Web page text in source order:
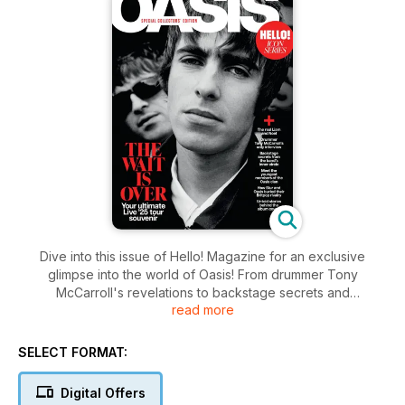
Dive into this issue of Hello! Magazine for an exclusive
glimpse into the world of Oasis! From drummer Tony
McCarroll's revelations to backstage secrets and
heartwarming tales of the youngest Oasis clan members, this
Blur and Oasis put rivalry aside and feast on untold stories
read more
SELECT FORMAT:
Digital Offers